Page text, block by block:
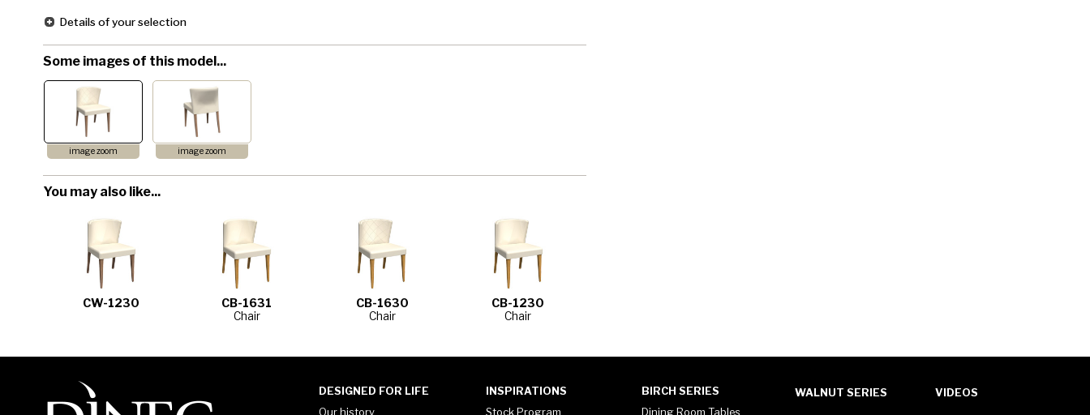
Details of your selection
Some images of this model...
image zoom image zoom
You may also like...
CW-1230 CB-1631
Chair
CB-1630
Chair
CB-1230
Chair
DESIGNED FOR LIFE
Our history
INSPIRATIONS
Stock Program
BIRCH SERIES
Dining Room Tables
WALNUT SERIES VIDEOS